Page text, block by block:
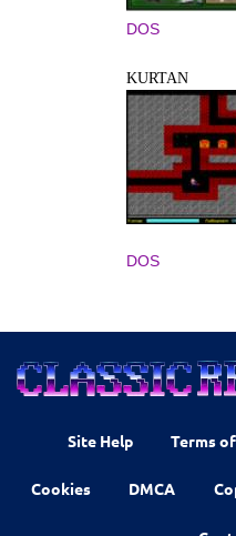
DOS
KURTAN
DOS
Site Help Terms
Cookies DMCA